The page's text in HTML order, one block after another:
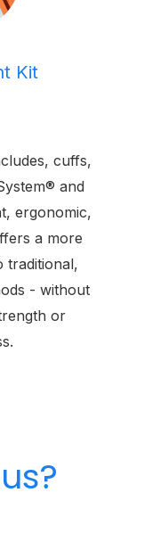
Kit
cuffs,
and
ergonomic,
a more
traditional,
- without
or